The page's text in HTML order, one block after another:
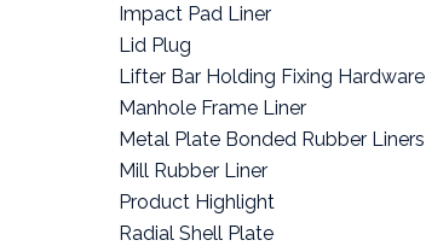
Impact Pad Liner
Lid Plug
Lifter Bar Holding Fixing Hardware
Manhole Frame Liner
Metal Plate Bonded Rubber Liners
Mill Rubber Liner
Product Highlight
Radial Shell Plate